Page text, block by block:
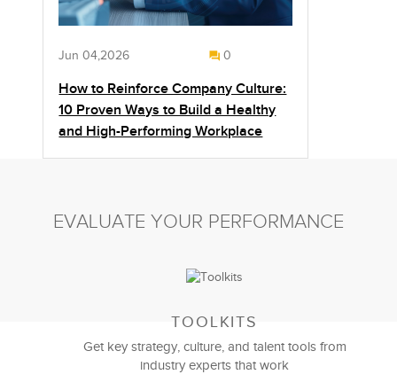
Jun 04,2026 0
How to Reinforce Company Culture:
10 Proven Ways to Build a Healthy
and High-Performing Workplace
EVALUATE YOUR PERFORMANCE
TOOLKITS
Get key strategy, culture, and talent tools from
industry experts that work